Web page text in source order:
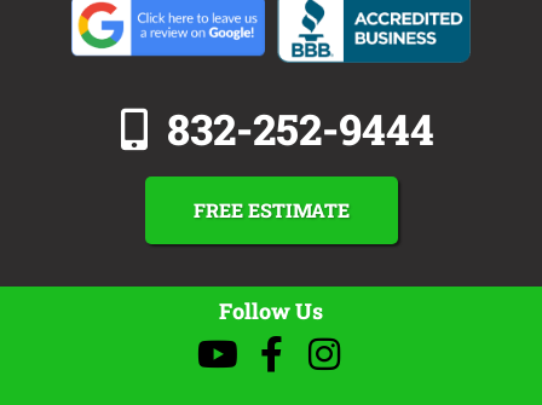
832-252-9444
FREE ESTIMATE
Follow Us